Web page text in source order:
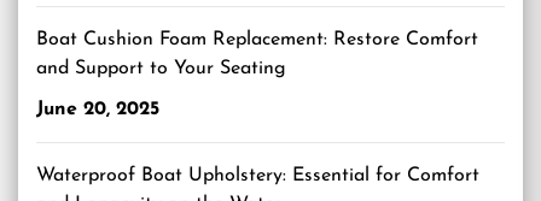
Boat Cushion Foam Replacement: Restore Comfort
and Support to Your Seating
June 20, 2025
Waterproof Boat Upholstery: Essential for Comfort